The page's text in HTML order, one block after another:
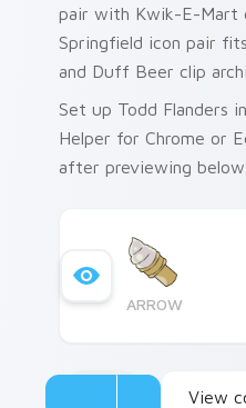
pair with Kwik-E-Mart
Springfield icon pair
and Duff Beer clip
Set up Todd Flanders
Helper for Chrome or
after previewing below.
ARROW
View